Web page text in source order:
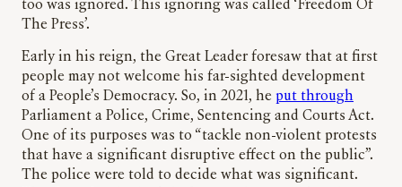
too was ignored. This ignoring was called ‘Freedom Of
The Press’.
Early in his reign, the Great Leader foresaw that at first
people may not welcome his far-sighted development
of a People’s Democracy. So, in 2021, he put through
Parliament a Police, Crime, Sentencing and Courts Act.
One of its purposes was to “tackle non-violent protests
that have a significant disruptive effect on the public”.
The police were told to decide what was significant.